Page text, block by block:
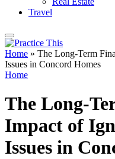
Travel
Home » The Long-Term
Issues in Concord Homes
Home
The Long-
Impact of
Issues in